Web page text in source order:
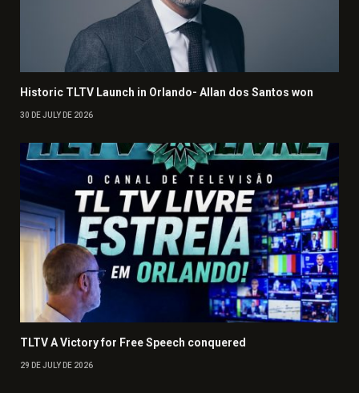
Historic TLTV Launch in Orlando- Allan dos Santos won
30 DE JULY DE 2026
TLTV A Victory for Free Speech conquered
29 DE JULY DE 2026